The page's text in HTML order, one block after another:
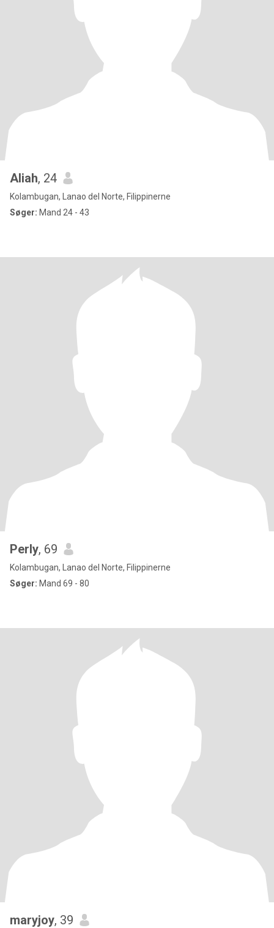
Aliah, 24
Kolambugan, Lanao del Norte, Filippinerne
Søger: Mand 24 - 43
Perly, 69
Kolambugan, Lanao del Norte, Filippinerne
Søger: Mand 69 - 80
maryjoy, 39